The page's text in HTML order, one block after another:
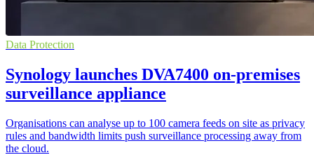
Data Protection
Synology launches DVA7400 on-premises
surveillance appliance
Organisations can analyse up to 100 camera feeds on site as privacy
rules and bandwidth limits push surveillance processing away from
the cloud.